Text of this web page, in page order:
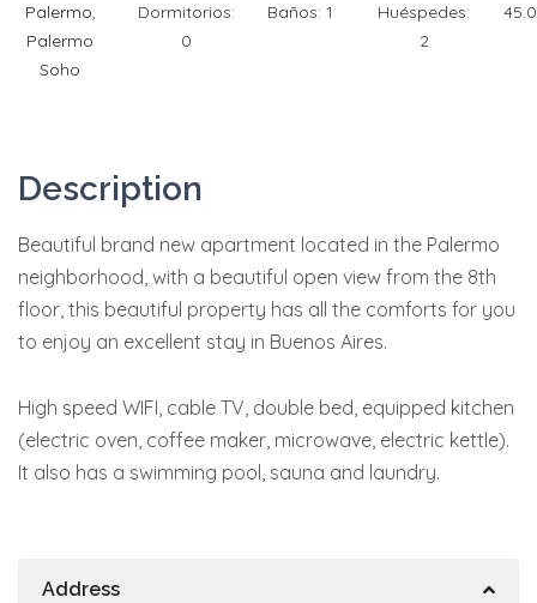
Palermo,
Palermo
Soho
Dormitorios:
0
Baños: 1
Huéspedes:
2
Description
Beautiful brand new apartment located in the Palermo
neighborhood, with a beautiful open view from the 8th
floor, this beautiful property has all the comforts for you
to enjoy an excellent stay in Buenos Aires.
High speed WIFI, cable TV, double bed, equipped kitchen
(electric oven, coffee maker, microwave, electric kettle).
It also has a swimming pool, sauna and laundry.
Address